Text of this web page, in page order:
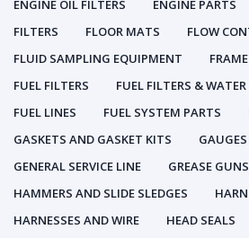
ENGINE OIL FILTERS
ENGINE PARTS
FILTERS
FLOOR MATS
FLOW
FLUID SAMPLING EQUIPMENT
FUEL FILTERS
FUEL FILTERS &
FUEL LINES
FUEL SYSTEM PARTS
GASKETS AND GASKET KITS
GAUGES
GENERAL SERVICE LINE
GREASE GUNS
HAMMERS AND SLIDE SLEDGES
HARNESSES AND WIRE
HEAD SEALS